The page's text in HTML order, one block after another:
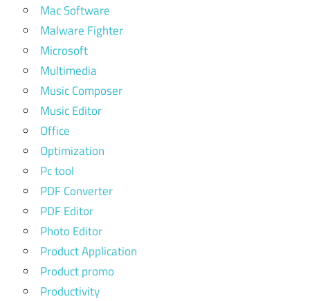
Mac Software
Malware Fighter
Microsoft
Multimedia
Music Composer
Music Editor
Office
Optimization
Pc tool
PDF Converter
PDF Editor
Photo Editor
Product Application
Product promo
Productivity